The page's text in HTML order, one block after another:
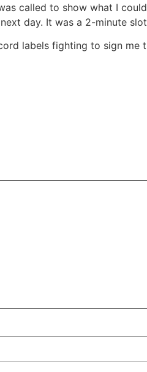
called to show what I
day. It was a 2-minute
labels fighting to sign me